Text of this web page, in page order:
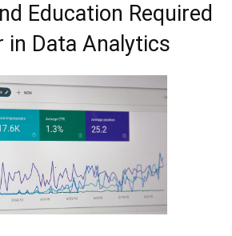
Education Required
in Data Analytics